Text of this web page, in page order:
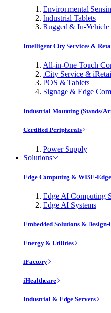
Environmental
Industrial Tablets
Rugged & In-
Intelligent City Services &
All-in-One Touch
iCity Service &
POS & Tablets
Signage & Edge
Industrial Mounting (Stands/
Certified Peripherals
Power Supply
Solutions
Edge Computing & WISE-Edge
Edge AI Computing
Edge AI Systems
Embedded Solutions & Design-
Energy & Utilities
iFactory
iHealthcare
Industrial & Edge Servers